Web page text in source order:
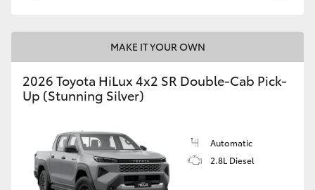
MAKE IT YOUR OWN
2026 Toyota HiLux 4x2 SR Double-Cab Pick-
Up (Stunning Silver)
Automatic
2.8L Diesel